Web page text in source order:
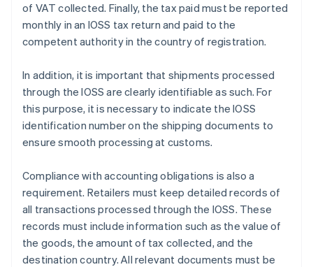
of VAT collected. Finally, the tax paid must be reported
monthly in an IOSS tax return and paid to the
competent authority in the country of registration.
In addition, it is important that shipments processed
through the IOSS are clearly identifiable as such. For
this purpose, it is necessary to indicate the IOSS
identification number on the shipping documents to
ensure smooth processing at customs.
Compliance with accounting obligations is also a
requirement. Retailers must keep detailed records of
all transactions processed through the IOSS. These
records must include information such as the value of
the goods, the amount of tax collected, and the
destination country. All relevant documents must be